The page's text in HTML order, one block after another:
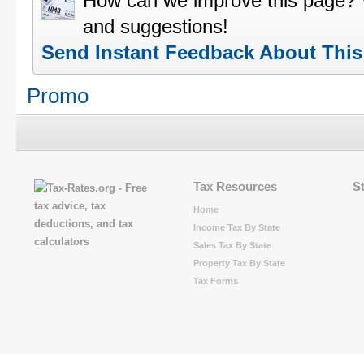
and suggestions!
Send Instant Feedback About
Promo
Tax Resources
Home
Income Tax By State
Sales Tax By State
Property Tax By State
Tax Forms